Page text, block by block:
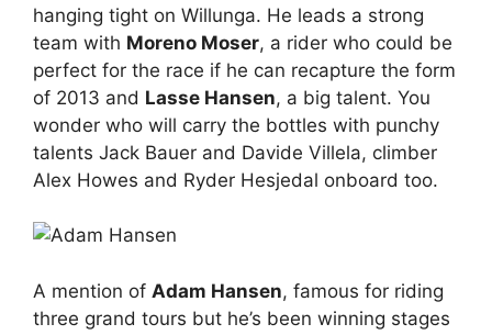
hanging tight on Willunga. He leads a strong
team with Moreno Moser, a rider who could be
perfect for the race if he can recapture the form
of 2013 and Lasse Hansen, a big talent. You
wonder who will carry the bottles with punchy
talents Jack Bauer and Davide Villela, climber
Alex Howes and Ryder Hesjedal onboard too.
A mention of Adam Hansen, famous for riding
three grand tours but he’s been winning stages